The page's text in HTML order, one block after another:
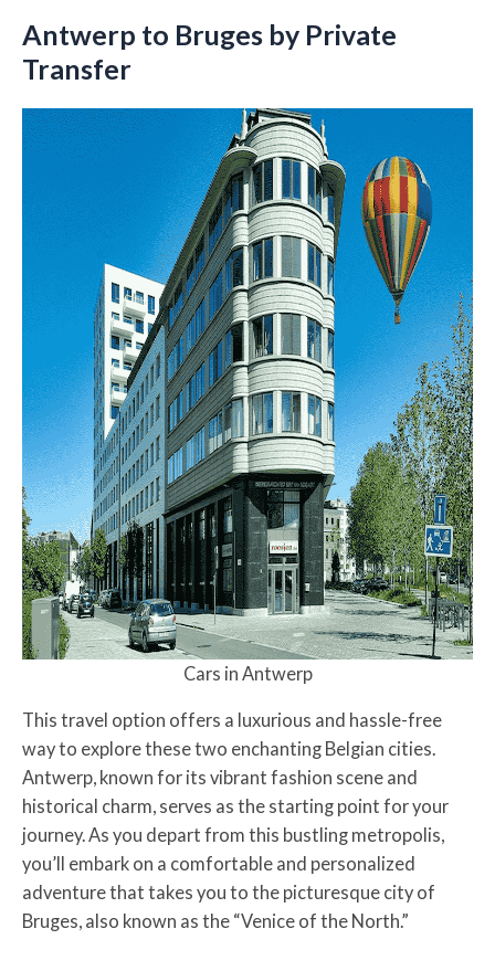
Antwerp to Bruges by Private
Transfer
Cars in Antwerp
This travel option offers a luxurious and hassle-free
way to explore these two enchanting Belgian cities.
Antwerp, known for its vibrant fashion scene and
historical charm, serves as the starting point for your
journey. As you depart from this bustling metropolis,
you’ll embark on a comfortable and personalized
adventure that takes you to the picturesque city of
Bruges, also known as the “Venice of the North.”